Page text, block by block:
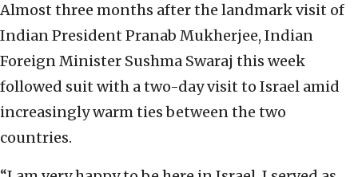
Almost three months after the landmark visit of
Indian President Pranab Mukherjee, Indian
Foreign Minister Sushma Swaraj this week
followed suit with a two-day visit to Israel amid
increasingly warm ties between the two
countries.